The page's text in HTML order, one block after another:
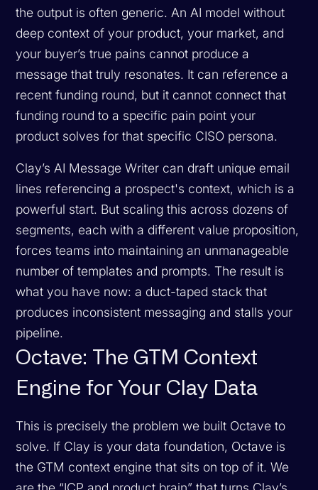
the output is often generic. An AI model without
deep context of your product, your market, and
your buyer’s true pains cannot produce a
message that truly resonates. It can reference a
recent funding round, but it cannot connect that
funding round to a specific pain point your
product solves for that specific CISO persona.
Clay’s AI Message Writer can draft unique email
lines referencing a prospect's context, which is a
powerful start. But scaling this across dozens of
segments, each with a different value proposition,
forces teams into maintaining an unmanageable
number of templates and prompts. The result is
what you have now: a duct-taped stack that
produces inconsistent messaging and stalls your
pipeline.
Octave: The GTM Context
Engine for Your Clay Data
This is precisely the problem we built Octave to
solve. If Clay is your data foundation, Octave is
the GTM context engine that sits on top of it. We